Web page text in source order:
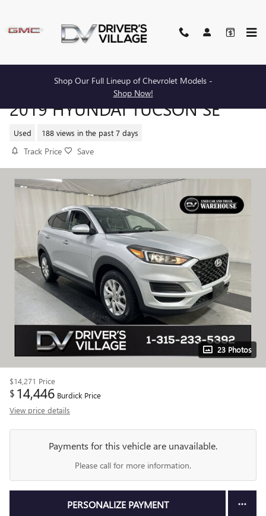
Shop Our Full Lineup of Chevrolet Models -
Shop Now!
2019 HYUNDAI TUCSON SE
Used 188 views in the past 7 days
Track Price Save
23 Photos
$14,271 Price
$ 14,446 Burdick Price
View price details
Payments for this vehicle are unavailable.
Please call for more information.
PERSONALIZE PAYMENT